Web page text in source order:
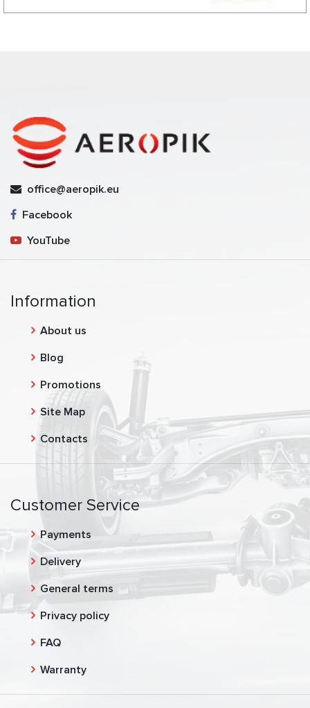
office@aeropik.eu
Facebook
YouTube
Information
About us
Blog
Promotions
Site Map
Contacts
Customer Service
Payments
Delivery
General terms
Privacy policy
FAQ
Warranty